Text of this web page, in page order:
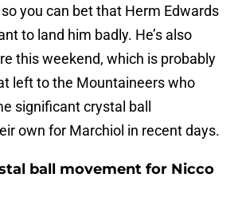
you can bet that Herm Edwards
to land him badly. He’s also
this weekend, which is probably
left to the Mountaineers who
significant crystal ball
own for Marchiol in recent days.
ball movement for Nicco